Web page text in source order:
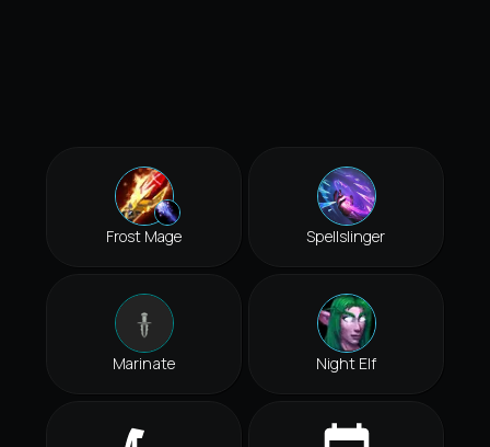
Frost Mage Spellslinger
Marinate Night Elf